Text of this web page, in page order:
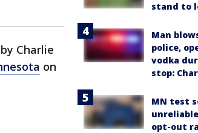
Charlie
on
stand to
Man
police,
vodka
stop:
MN test
opt-out